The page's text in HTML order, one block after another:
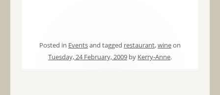
Posted in Eventsand tagged restaurant,wineon
Tuesday, 24 February, 2009by Kerry-Anne.